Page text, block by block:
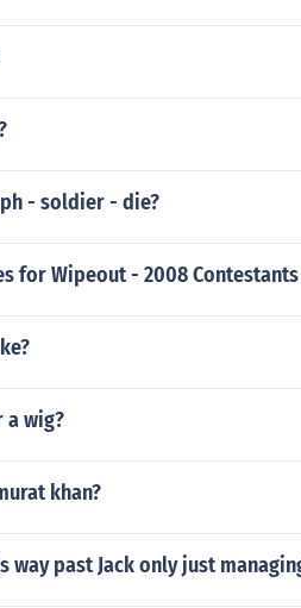
- soldier - die?
for Wipeout - 2008
a wig?
khan?
way past Jack only just